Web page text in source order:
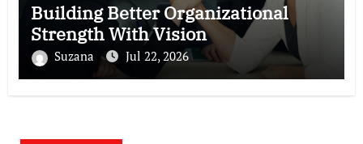
Building Better Organizational
Strength With Vision
Suzana Jul 22, 2026